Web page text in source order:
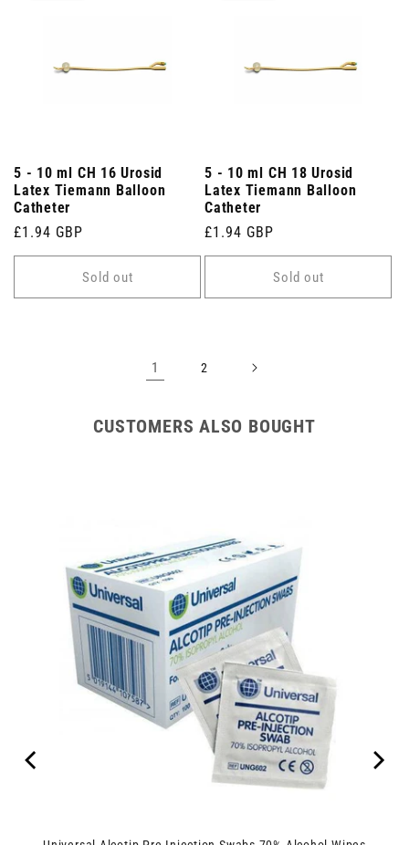
5 - 10 ml CH 16 Urosid
Latex Tiemann Balloon
Catheter
Regular
price
£1.94 GBP
Sold out
5 - 10 ml CH 18 Urosid
Latex Tiemann Balloon
Catheter
Regular
price
£1.94 GBP
Sold out
1 2
CUSTOMERS ALSO BOUGHT